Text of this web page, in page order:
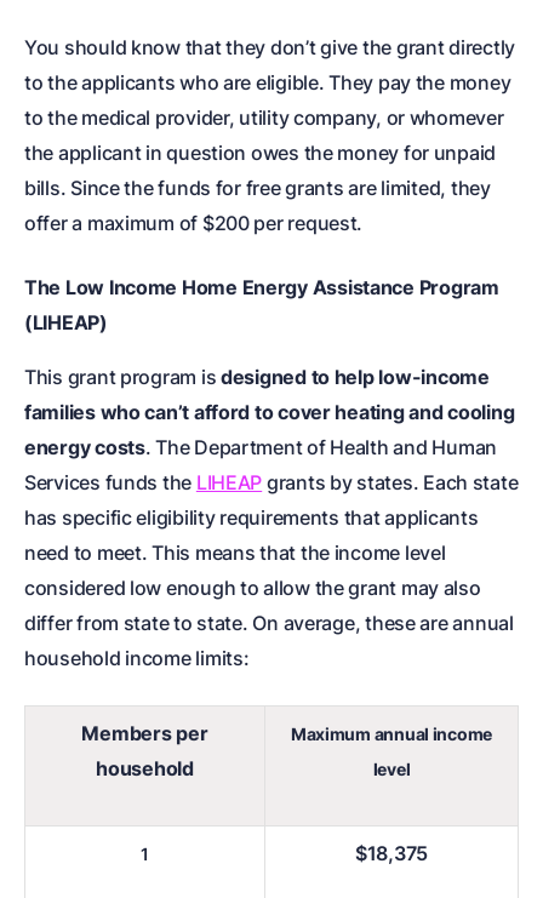
You should know that they don’t give the grant directly
to the applicants who are eligible. They pay the money
to the medical provider, utility company, or whomever
the applicant in question owes the money for unpaid
bills. Since the funds for free grants are limited, they
offer a maximum of $200 per request.
The Low Income Home Energy Assistance Program
(LIHEAP)
This grant program isdesigned to help low-income
families who can’t afford to cover heating and cooling
energy costs. The Department of Health and Human
Services funds the LIHEAP grants by states. Each state
has specific eligibility requirements that applicants
need to meet. This means that the income level
considered low enough to allow the grant may also
differ from state to state. On average, these are annual
household income limits:
Members per
household
Maximum annual income
level
1 $18,375